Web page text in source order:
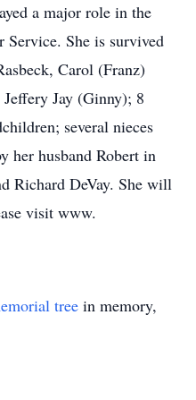
a major role in the
Service. She is survived
Carol (Franz)
Jay (Ginny); 8
several nieces
her husband Robert in
Richard DeVay. She will
visit www.
tree in memory,